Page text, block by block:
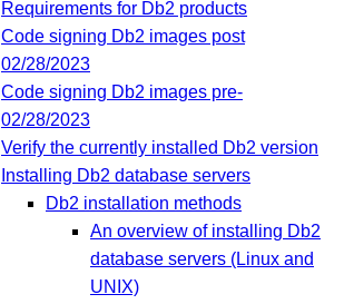
Requirements for Db2 products
Code signing Db2 images post
02/28/2023
Code signing Db2 images pre-
02/28/2023
Verify the currently installed Db2 version
Installing Db2 database servers
Db2 installation methods
An overview of installing Db2
database servers (Linux and
UNIX)